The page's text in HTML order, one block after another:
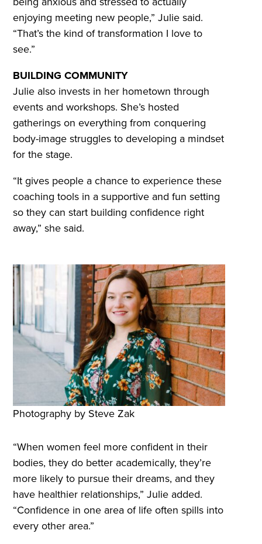
enjoying meeting new people,” Julie said.
“That’s the kind of transformation I love to
see.”
BUILDING COMMUNITY
Julie also invests in her hometown through
events and workshops. She’s hosted
gatherings on everything from conquering
body-image struggles to developing a mindset
for the stage.
“It gives people a chance to experience these
coaching tools in a supportive and fun setting
so they can start building confidence right
away,” she said.
Photography by Steve Zak
“When women feel more confident in their
bodies, they do better academically, they’re
more likely to pursue their dreams, and they
have healthier relationships,” Julie added.
“Confidence in one area of life often spills into
every other area.”